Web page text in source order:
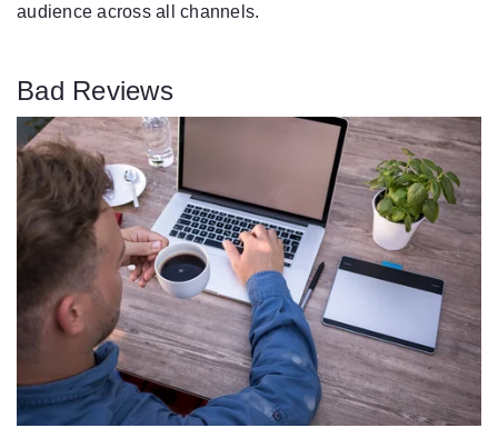
audience across all channels.
Bad Reviews